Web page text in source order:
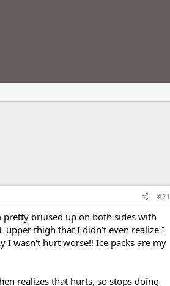
#21
pretty bruised up on both sides with
upper thigh that I didn't even realize I
I wasn't hurt worse!! Ice packs are my
realizes that hurts, so stops doing